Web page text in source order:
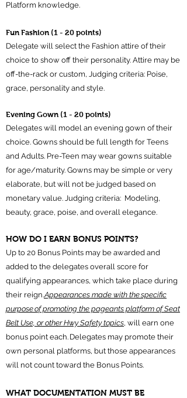
Platform knowledge.
Fun Fashion (1 - 20 points)
Delegate will select the Fashion attire of their
choice to show off their personality. Attire may be
off-the-rack or custom, Judging criteria: Poise,
grace, personality and style.
Evening Gown (1 - 20 points)
Delegates will model an evening gown of their
choice. Gowns should be full length for Teens
and Adults. Pre-Teen may wear gowns suitable
for age/maturity. Gowns may be simple or very
elaborate, but will not be judged based on
monetary value. Judging criteria: Modeling,
beauty, grace, poise, and overall elegance. ​
HOW DO I EARN BONUS POINTS?
Up to 20 Bonus Points may be awarded and
added to the delegates overall score for
qualifying appearances, which take place during
their reign.Appearances made with the specific
purpose of promoting the pageants platform of Seat
Belt Use, or other Hwy Safety topics, will earn one
bonus point each. Delegates may promote their
own personal platforms, but those appearances
will not count toward the Bonus Points.
WHAT DOCUMENTATION MUST BE